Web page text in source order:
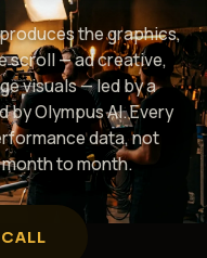
the graphics,
scroll — ad creative,
visuals — led by a
Olympus AI. Every
data, not
to month.